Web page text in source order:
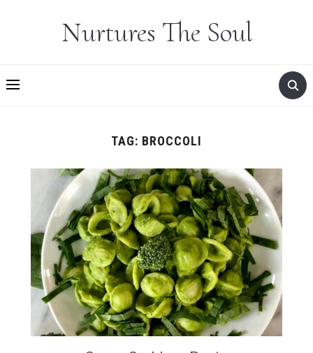
Nurtures The Soul
TAG: BROCCOLI